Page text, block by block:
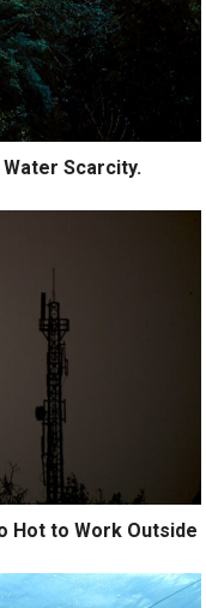
Scarcity.
Hot to Work Outside